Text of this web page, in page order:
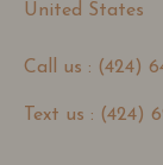
United States
Call us : (424)
Text us : (424)